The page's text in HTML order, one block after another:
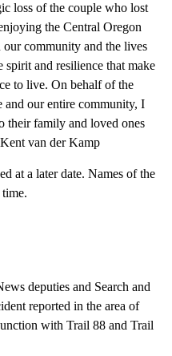
loss of the couple who lost
the Central Oregon
community and the lives
spirit and resilience that make
to live. On behalf of the
our entire community, I
their family and loved ones
van der Kamp
at a later date. Names of the
deputies and Search and
reported in the area of
with Trail 88 and Trail